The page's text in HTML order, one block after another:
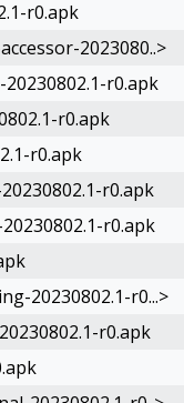
r0.apk
2023080..>
r0.apk
r0.apk
r0.apk
r0.apk
r0.apk
20230802.1-r0...>
r0.apk